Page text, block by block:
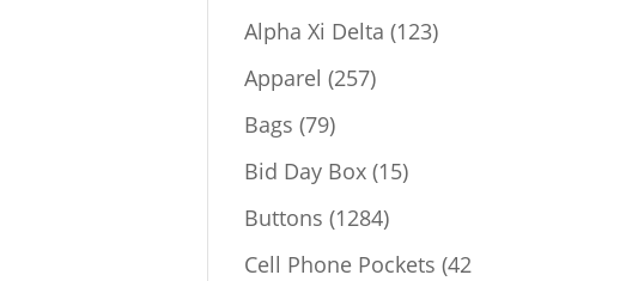
Alpha Xi Delta 123123
Apparel 257257
Bags 7979
products
Bid Day Box 1515
Buttons 12841284
products
Cell Phone Pockets 42